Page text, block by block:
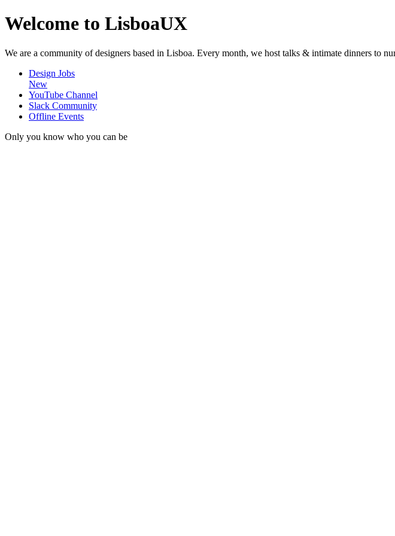
Welcome to LisboaUX
We are a community of designers based in Lisboa. Every month, we host talks & intimate dinners to
Design Jobs
New
YouTube Channel
Slack Community
Offline Events
Only you know who you can be